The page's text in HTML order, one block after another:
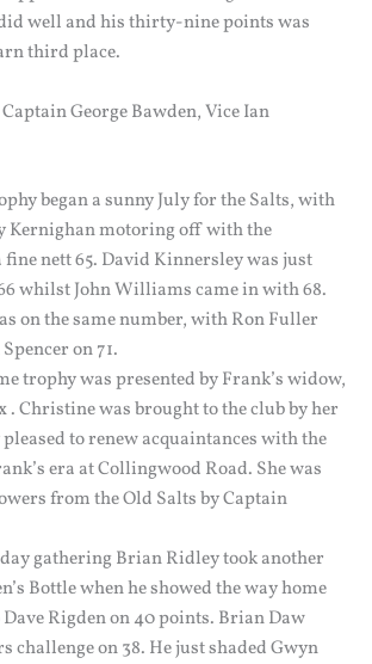
well and his thirty-nine points was
third place.
George Bawden, Vice Ian
began a sunny July for the Salts, with
Kernighan motoring off with the
nett 65. David Kinnersley was just
whilst John Williams came in with 68.
on the same number, with Ron Fuller
on 71.
trophy was presented by Frank’s widow,
. Christine was brought to the club by her
to renew acquaintances with the
era at Collingwood Road. She was
from the Old Salts by Captain
gathering Brian Ridley took another
Bottle when he showed the way home
Rigden on 40 points. Brian Daw
challenge on 38. He just shaded Gwyn